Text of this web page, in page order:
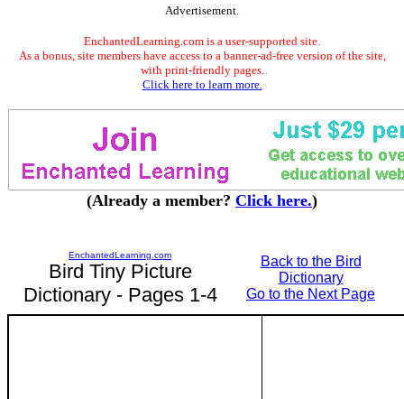
Advertisement.
EnchantedLearning.com is a user-supported site.
As a bonus, site members have access to a banner-ad-free version of the site,
with print-friendly pages.
Click here to learn more.
(Already a member? Click here.)
EnchantedLearning.com
Bird Tiny Picture
Dictionary - Pages 1-4
Back to the Bird
Dictionary
Go to the Next Page